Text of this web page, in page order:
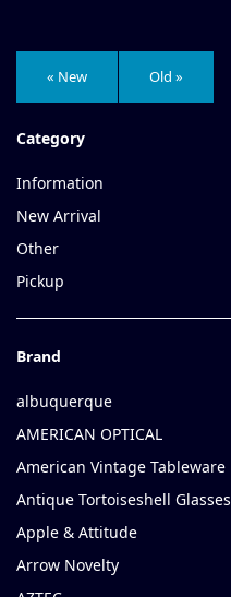
« New Old »
Category
Information
New Arrival
Other
Pickup
Brand
albuquerque
AMERICAN OPTICAL
American Vintage Tableware
Antique Tortoiseshell Glasses
Apple & Attitude
Arrow Novelty